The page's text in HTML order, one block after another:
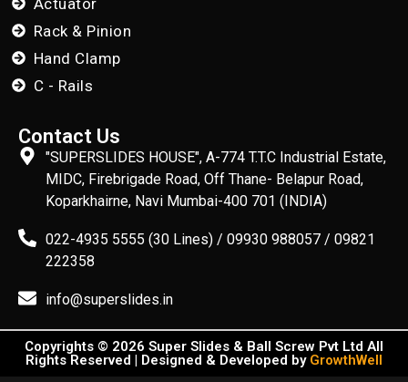
Rack & Pinion
Hand Clamp
C - Rails
"SUPERSLIDES HOUSE", A-774 T.T.C Industrial Estate,
MIDC, Firebrigade Road, Off Thane- Belapur Road,
Koparkhairne, Navi Mumbai-400 701 (INDIA)
022-4935 5555 (30 Lines) / 09930 988057 / 09821
222358
info@superslides.in
Contact Us
Copyrights © 2026 Super Slides & Ball Screw Pvt Ltd All
Rights Reserved | Designed & Developed by GrowthWell